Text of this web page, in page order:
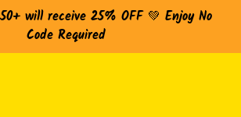
will receive 25% OFF 💚 Enjoy No
Code Required